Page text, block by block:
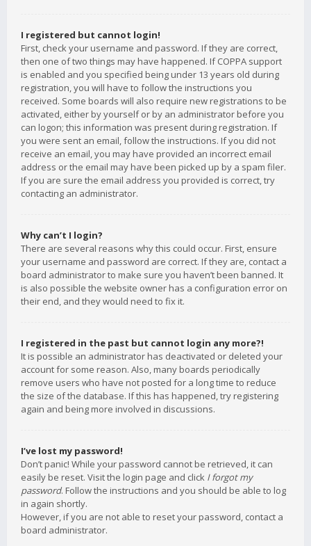
I registered but cannot login!
First, check your username and password. If they are correct,
then one of two things may have happened. If COPPA support
is enabled and you specified being under 13 years old during
registration, you will have to follow the instructions you
received. Some boards will also require new registrations to be
activated, either by yourself or by an administrator before you
can logon; this information was present during registration. If
you were sent an email, follow the instructions. If you did not
receive an email, you may have provided an incorrect email
address or the email may have been picked up by a spam filer.
If you are sure the email address you provided is correct, try
contacting an administrator.
Why can’t I login?
There are several reasons why this could occur. First, ensure
your username and password are correct. If they are, contact a
board administrator to make sure you haven’t been banned. It
is also possible the website owner has a configuration error on
their end, and they would need to fix it.
I registered in the past but cannot login any more?!
It is possible an administrator has deactivated or deleted your
account for some reason. Also, many boards periodically
remove users who have not posted for a long time to reduce
the size of the database. If this has happened, try registering
again and being more involved in discussions.
I’ve lost my password!
Don’t panic! While your password cannot be retrieved, it can
easily be reset. Visit the login page and click I forgot my
password. Follow the instructions and you should be able to log
in again shortly.
However, if you are not able to reset your password, contact a
board administrator.